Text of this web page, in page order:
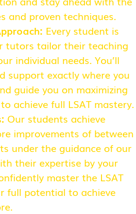
and proven techniques.
Every student is
tutors tailor their teaching
individual needs. You’ll
support exactly where you
guide you on maximizing
achieve full LSAT mastery.
Our students achieve
improvements of between
under the guidance of our
their expertise by your
master the LSAT
full potential to achieve